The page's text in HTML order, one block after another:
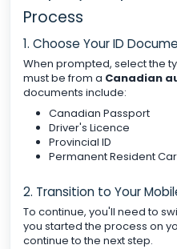
Process
1. Choose Your ID
When prompted, select the
must be from a Canadian
documents include:
Canadian Passport
Driver's Licence
Provincial ID
Permanent Resident
2. Transition to Your
To continue, you'll need to
you started the process on
continue to the next step.